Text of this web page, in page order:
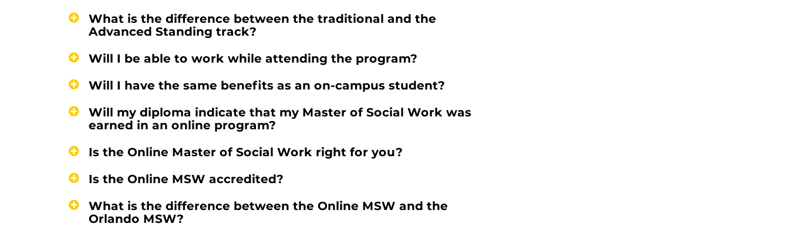
What is the difference between the traditional and the
Advanced Standing track?
Will I be able to work while attending the program?
Will I have the same benefits as an on-campus student?
Will my diploma indicate that my Master of Social Work was
earned in an online program?
Is the Online Master of Social Work right for you?
Is the Online MSW accredited?
What is the difference between the Online MSW and the
Orlando MSW?